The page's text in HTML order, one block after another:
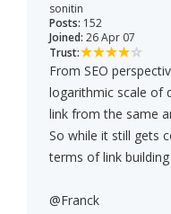
sonitin
Posts: 152
Joined: 26 Apr 07
Trust:
From SEO
logarithmic scale of
link from the same
So while it still gets
terms of link
@Franck